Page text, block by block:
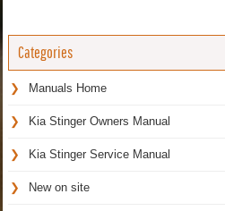
Categories
Manuals Home
Kia Stinger Owners Manual
Kia Stinger Service Manual
New on site